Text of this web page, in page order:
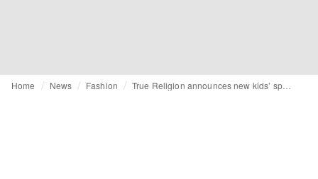
Home News Fashion True Religion announces new kids’ sportswear licensees